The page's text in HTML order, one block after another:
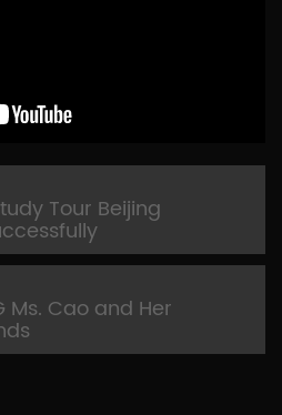
Tour Beijing
Ms. Cao and Her